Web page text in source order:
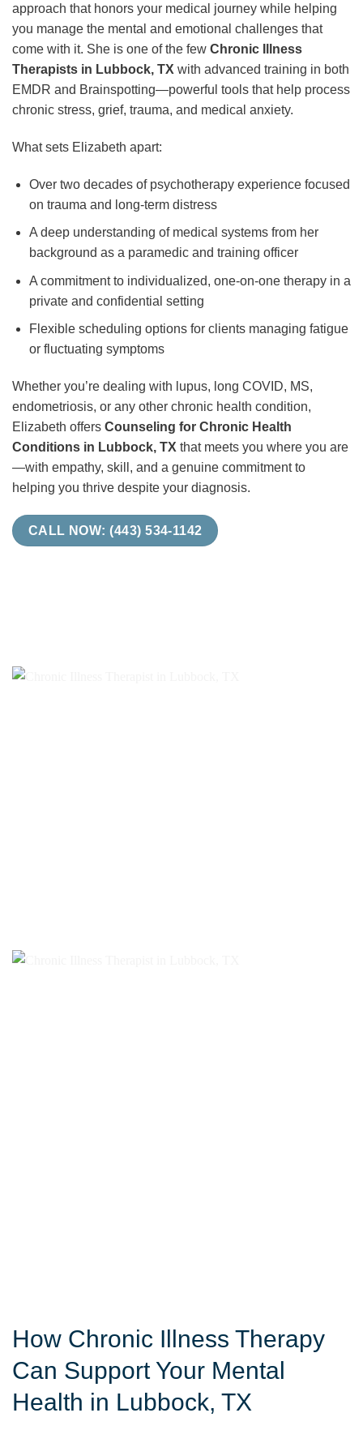
approach that honors your medical journey while helping
you manage the mental and emotional challenges that
come with it. She is one of the few Chronic Illness
Therapists in Lubbock, TX with advanced training in both
EMDR and Brainspotting—powerful tools that help process
chronic stress, grief, trauma, and medical anxiety.
What sets Elizabeth apart:
Over two decades of psychotherapy experience focused
on trauma and long-term distress
A deep understanding of medical systems from her
background as a paramedic and training officer
A commitment to individualized, one-on-one therapy in a
private and confidential setting
Flexible scheduling options for clients managing fatigue
or fluctuating symptoms
Whether you’re dealing with lupus, long COVID, MS,
endometriosis, or any other chronic health condition,
Elizabeth offers Counseling for Chronic Health
Conditions in Lubbock, TX that meets you where you are
—with empathy, skill, and a genuine commitment to
helping you thrive despite your diagnosis.
CALL NOW: (443) 534-1142
How Chronic Illness Therapy
Can Support Your Mental
Health in Lubbock, TX